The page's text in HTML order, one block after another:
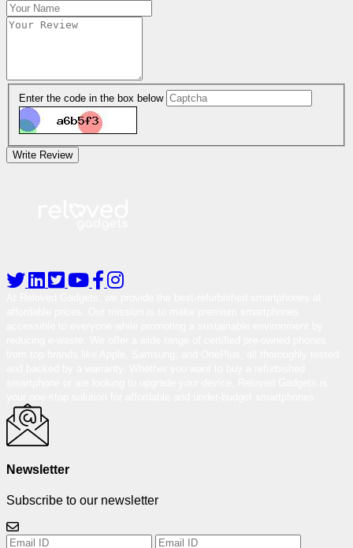
Enter the code in the box below
Write Review
Newsletter
Subscribe to our newsletter